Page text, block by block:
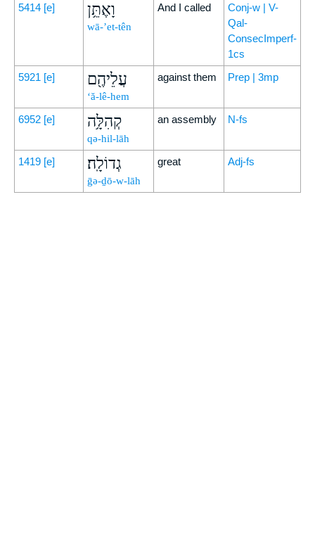
5414 [e] וָאֶתֵּ֥ן
wā-’et-tên
And I called
Conj-w | V-
Qal-
ConsecImperf-
1cs
5921 [e] עֲלֵיהֶ֖ם
‘ă-lê-hem
against them Prep | 3mp
6952 [e] קְהִלָּ֥ה
qə-hil-lāh
an assembly N-fs
1419 [e] גְדוֹלָֽה׃
ḡə-ḏō-w-lāh
great Adj-fs